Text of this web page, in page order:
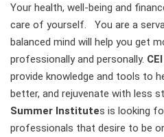
Your health, well-being and
care of yourself. You are a
balanced mind will help you get
professionally and personally.
provide knowledge and tools to
better, and rejuvenate with less
Summer Institutes is looking
professionals that desire to be